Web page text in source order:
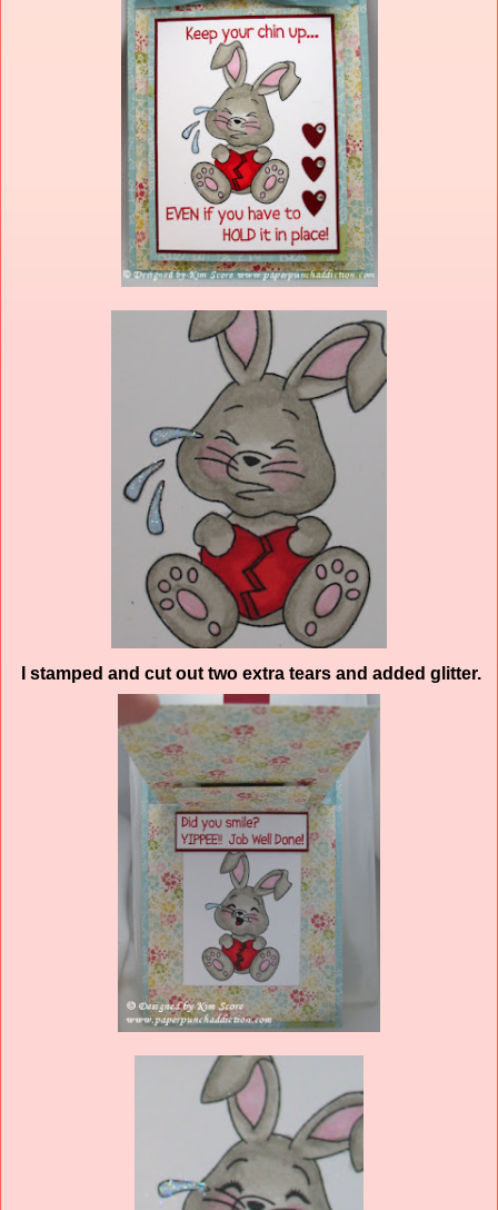
I stamped and cut out two extra tears and added glitter.